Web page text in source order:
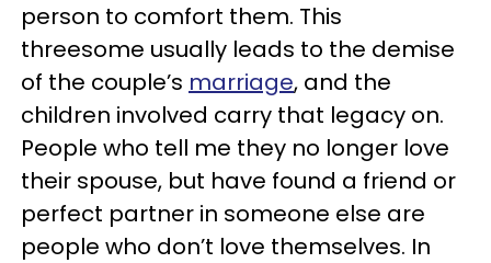
person to comfort them. This
threesome usually leads to the demise
of the couple’s marriage, and the
children involved carry that legacy on.
People who tell me they no longer love
their spouse, but have found a friend or
perfect partner in someone else are
people who don’t love themselves. In